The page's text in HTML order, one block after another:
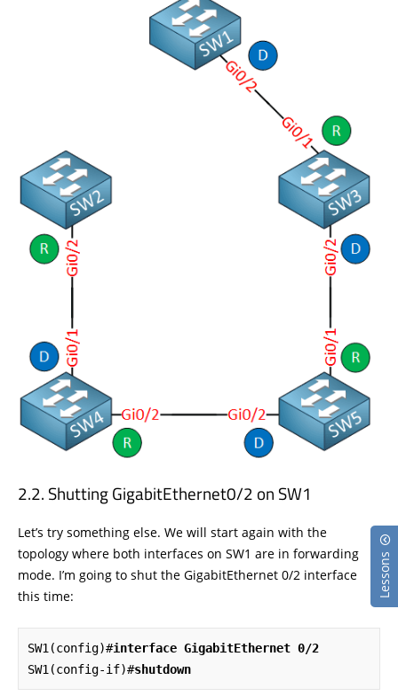
Shutting GigabitEthernet0/2 on SW1
Let’s try something else. We will start again with the
topology where both interfaces on SW1 are in forwarding
mode. I’m going to shut the GigabitEthernet 0/2 interface
this time:
SW1(config)#interface GigabitEthernet 0/2
SW1(config-if)#shutdown
Lessons